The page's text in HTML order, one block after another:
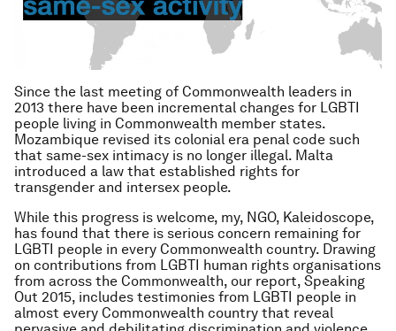
Since the last meeting of Commonwealth leaders in
2013 there have been incremental changes for LGBTI
people living in Commonwealth member states.
Mozambique revised its colonial era penal code such
that same-sex intimacy is no longer illegal. Malta
introduced a law that established rights for
transgender and intersex people.
While this progress is welcome, my, NGO, Kaleidoscope,
has found that there is serious concern remaining for
LGBTI people in every Commonwealth country. Drawing
on contributions from LGBTI human rights organisations
from across the Commonwealth, our report, Speaking
Out 2015, includes testimonies from LGBTI people in
almost every Commonwealth country that reveal